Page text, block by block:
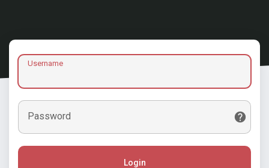
Username
Password
Login